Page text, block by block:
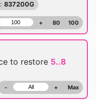
837200G
+ 80 100
to restore 5..8
- + Max